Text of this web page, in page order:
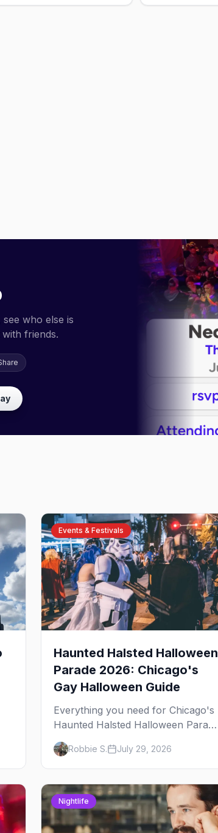
who else is
friends.
Events & Festivals
Haunted Halsted Halloween
Parade 2026: Chicago's
Gay Halloween Guide
Everything you need for Chicago's
Haunted Halsted Halloween Parade
— the route, the costume contest,
the Northalsted bars that go all out,
and where to stay that's gay.
Robbie S. July 29, 2026
Nightlife